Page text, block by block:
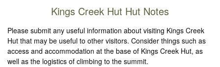
Kings Creek Hut Hut Notes
Please submit any useful information about visiting Kings Creek
Hut that may be useful to other visitors. Consider things such as
access and accommodation at the base of Kings Creek Hut, as
well as the logistics of climbing to the summit.